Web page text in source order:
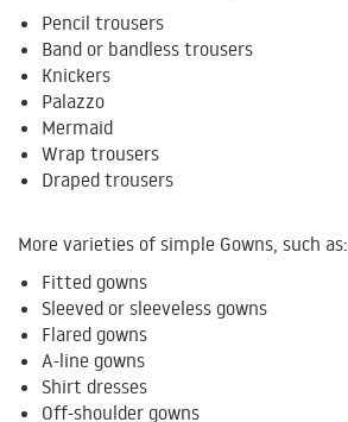
Pencil trousers
Band or bandless trousers
Knickers
Palazzo
Mermaid
Wrap trousers
Draped trousers
More varieties of simple Gowns, such as:
Fitted gowns
Sleeved or sleeveless gowns
Flared gowns
A-line gowns
Shirt dresses
Off-shoulder gowns